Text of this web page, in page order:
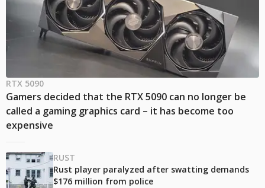
RTX 5090
Gamers decided that the RTX 5090 can no longer be
called a gaming graphics card – it has become too
expensive
RUST
Rust player paralyzed after swatting demands
$176 million from police